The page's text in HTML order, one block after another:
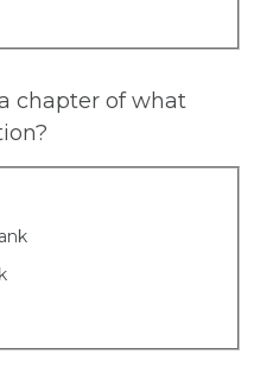
chapter of what